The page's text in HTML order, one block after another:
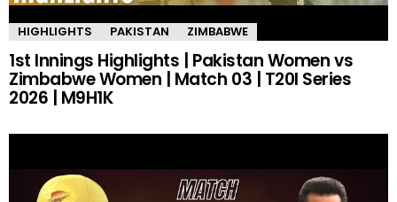
HIGHLIGHTS PAKISTAN ZIMBABWE
1st Innings Highlights | Pakistan Women vs
Zimbabwe Women | Match 03 | T20I Series
2026 | M9H1K